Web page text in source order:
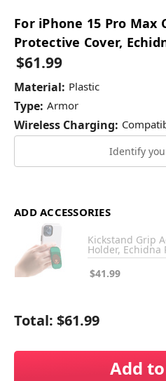
For iPhone 15 Pro Max
Protective Cover,
$61.99
Material: Plastic
Type: Armor
Wireless Charging:
Identify
ADD ACCESSORIES
Kickstand Grip
Holder, Echidna
$41.99
Total: $61.99
Add